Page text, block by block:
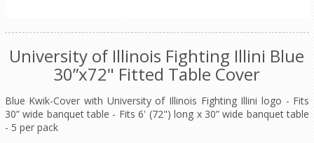
University of Illinois Fighting Illini Blue
30”x72" Fitted Table Cover
Blue Kwik-Cover with University of Illinois Fighting Illini logo - Fits
30” wide banquet table - Fits 6' (72") long x 30” wide banquet table
- 5 per pack